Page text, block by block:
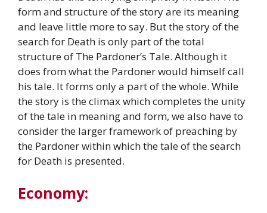
form and structure of the story are its meaning
and leave little more to say. But the story of the
search for Death is only part of the total
structure of The Pardoner’s Tale. Although it
does from what the Pardoner would himself call
his tale. It forms only a part of the whole. While
the story is the climax which completes the unity
of the tale in meaning and form, we also have to
consider the larger framework of preaching by
the Pardoner within which the tale of the search
for Death is presented.
Economy: